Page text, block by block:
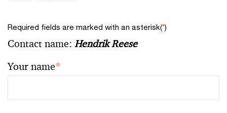
Required fields are marked with an asterisk(*)
Contact name: Hendrik Reese
Your name*